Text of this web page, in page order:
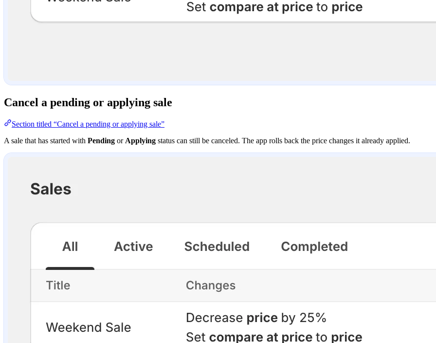
Cancel a pending or applying sale
Section titled “Cancel a pending or applying sale”
A sale that has started with Pending or Applying status can still be canceled. The app rolls back the price changes it already applied.